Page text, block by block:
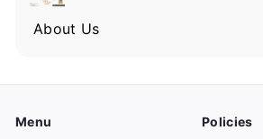
About Us
Menu Policies